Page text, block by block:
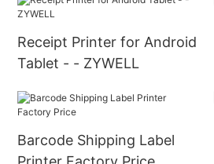
Receipt Printer for Android
Tablet - - ZYWELL
Barcode Shipping Label